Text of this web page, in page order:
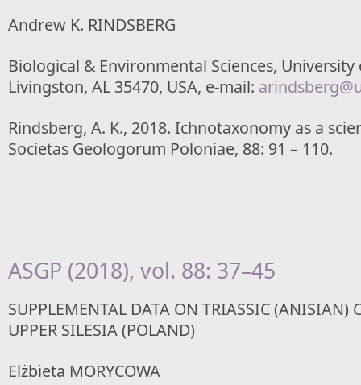
Andrew K. RINDSBERG
Biological & Environmental Sciences,
Livingston, AL 35470, USA, e-mail:
Rindsberg, A. K., 2018. Ichnotaxonomy as a
Societas Geologorum Poloniae, 88: 91 – 110.
ASGP (2018), vol. 88: 37–45
SUPPLEMENTAL DATA ON TRIASSIC (ANISIAN)
UPPER SILESIA (POLAND)
Elżbieta MORYCOWA